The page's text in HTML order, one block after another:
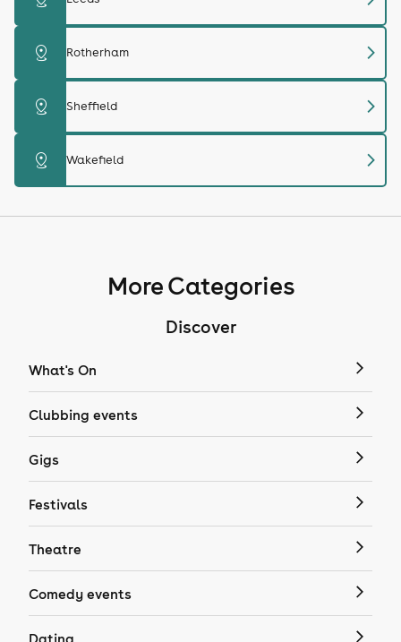
distance Rotherham chevron_right
distance Sheffield chevron_right
distance Wakefield chevron_right
More Categories
Discover
What's On
Clubbing events
Gigs
Festivals
Theatre
Comedy events
Dating